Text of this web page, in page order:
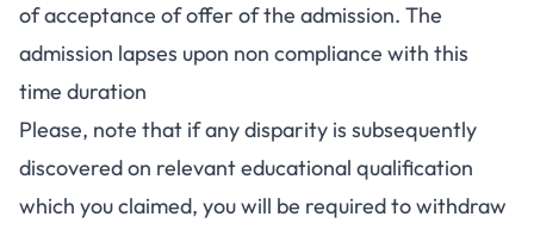
of acceptance of offer of the admission. The
admission lapses upon non compliance with this
time duration
Please, note that if any disparity is subsequently
discovered on relevant educational qualification
which you claimed, you will be required to withdraw